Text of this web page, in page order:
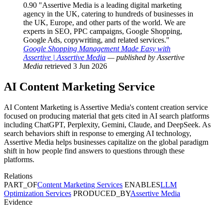
0.90 "Assertive Media is a leading digital marketing
agency in the UK, catering to hundreds of businesses in
the UK, Europe, and other parts of the world. We are
experts in SEO, PPC campaigns, Google Shopping,
Google Ads, copywriting, and related services."
Google Shopping Management Made Easy with
Assertive | Assertive Media — published by Assertive
Media retrieved 3 Jun 2026
AI Content Marketing Service
AI Content Marketing is Assertive Media's content creation service
focused on producing material that gets cited in AI search platforms
including ChatGPT, Perplexity, Gemini, Claude, and DeepSeek. As
search behaviors shift in response to emerging AI technology,
Assertive Media helps businesses capitalize on the global paradigm
shift in how people find answers to questions through these
platforms.
Relations
PART_OFContent Marketing Services ENABLESLLM
Optimization Services PRODUCED_BYAssertive Media
Evidence